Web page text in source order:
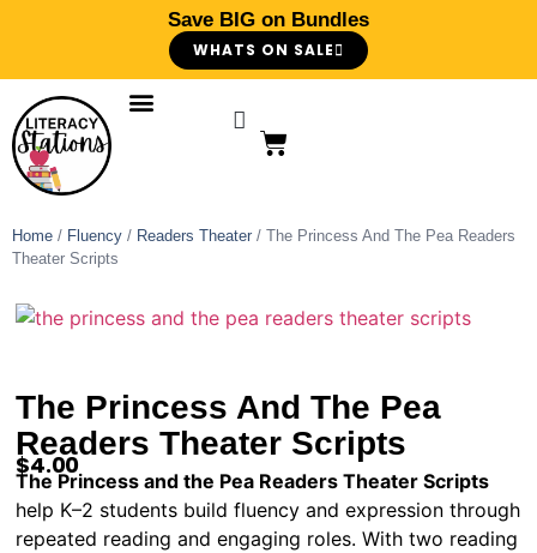
Save BIG on Bundles
WHATS ON SALE
Home / Fluency / Readers Theater / The Princess And The Pea Readers
Theater Scripts
The Princess And The Pea
Readers Theater Scripts
$4.00
The Princess and the Pea Readers Theater Scripts
help K–2 students build fluency and expression through
repeated reading and engaging roles. With two reading